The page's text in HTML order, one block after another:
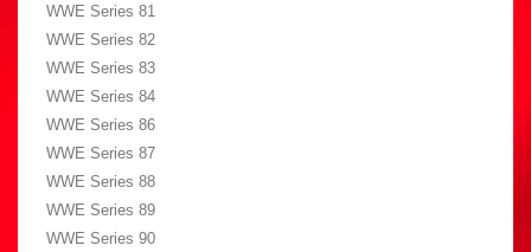
WWE Series 81
WWE Series 82
WWE Series 83
WWE Series 84
WWE Series 86
WWE Series 87
WWE Series 88
WWE Series 89
WWE Series 90